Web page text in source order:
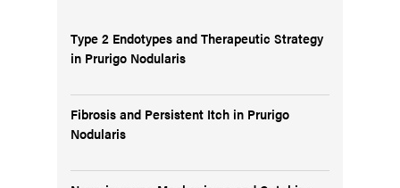
Type 2 Endotypes and Therapeutic Strategy
in Prurigo Nodularis
Fibrosis and Persistent Itch in Prurigo
Nodularis